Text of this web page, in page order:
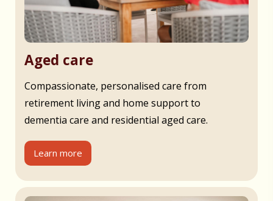
Aged care
Compassionate, personalised care from
retirement living and home support to
dementia care and residential aged care.
Learn more